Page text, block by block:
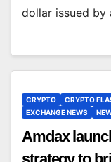
dollar issued by
CRYPTO CRYPTO
EXCHANGE NEWS
Amdax